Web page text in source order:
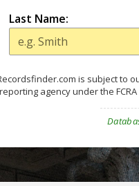
Last Name:
is subject to
agency under the